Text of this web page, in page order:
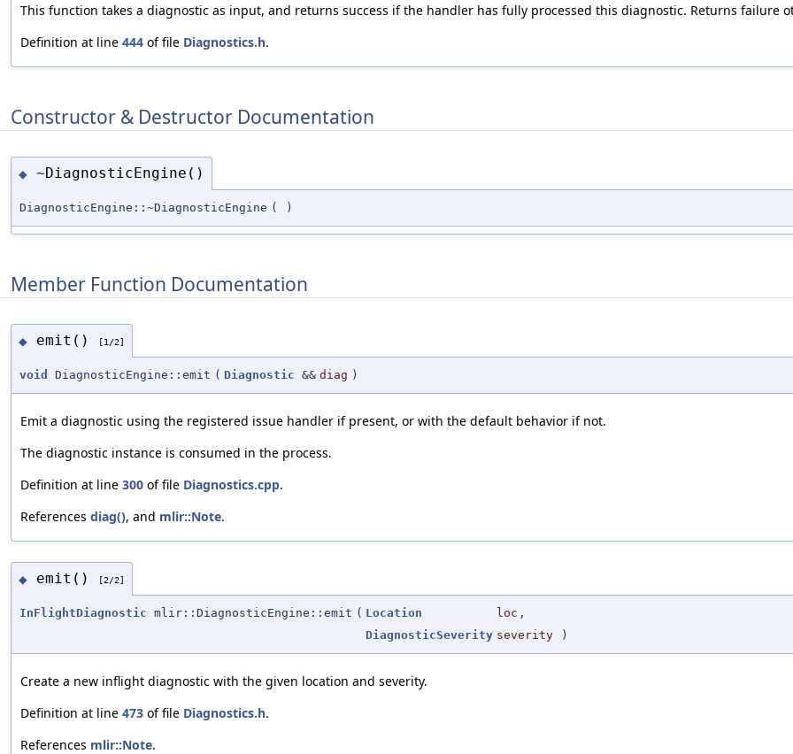
This function takes a diagnostic as input, and returns success if the handler has fully processed this diagnostic. Returns failure
Definition at line 444 of file Diagnostics.h.
Constructor & Destructor Documentation
◆ ~DiagnosticEngine()
DiagnosticEngine::~DiagnosticEngine ( )
Member Function Documentation
◆ emit() [1/2]
void DiagnosticEngine::emit ( Diagnostic && diag )
Emit a diagnostic using the registered issue handler if present, or with the default behavior if not.
The diagnostic instance is consumed in the process.
Definition at line 300 of file Diagnostics.cpp.
References diag(), and mlir::Note.
◆ emit() [2/2]
InFlightDiagnostic mlir::DiagnosticEngine::emit ( Location loc ,
DiagnosticSeverity severity )
Create a new inflight diagnostic with the given location and severity.
Definition at line 473 of file Diagnostics.h.
References mlir::Note.